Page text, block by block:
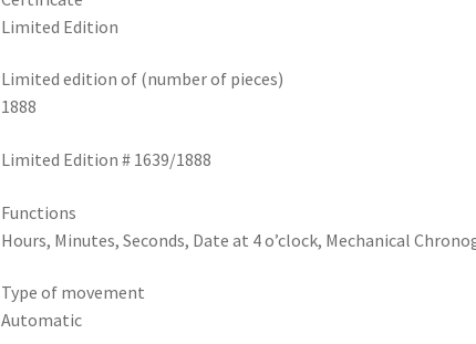
Limited Edition
Limited edition of (number of pieces)
1888
Limited Edition # 1639/1888
Functions
Hours, Minutes, Seconds, Date at 4 o’clock, Mechanical
Type of movement
Automatic